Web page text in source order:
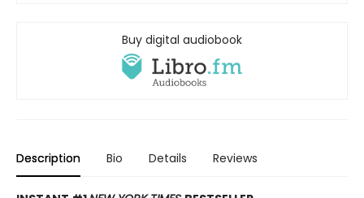
Buy digital audiobook
Description Bio Details Reviews